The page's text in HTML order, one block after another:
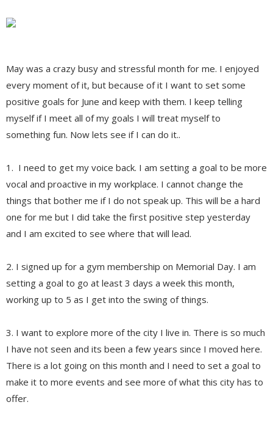
May was a crazy busy and stressful month for me. I enjoyed
every moment of it, but because of it I want to set some
positive goals for June and keep with them. I keep telling
myself if I meet all of my goals I will treat myself to
something fun. Now lets see if I can do it..
1. I need to get my voice back. I am setting a goal to be more
vocal and proactive in my workplace. I cannot change the
things that bother me if I do not speak up. This will be a hard
one for me but I did take the first positive step yesterday
and I am excited to see where that will lead.
2. I signed up for a gym membership on Memorial Day. I am
setting a goal to go at least 3 days a week this month,
working up to 5 as I get into the swing of things.
3. I want to explore more of the city I live in. There is so much
I have not seen and its been a few years since I moved here.
There is a lot going on this month and I need to set a goal to
make it to more events and see more of what this city has to
offer.